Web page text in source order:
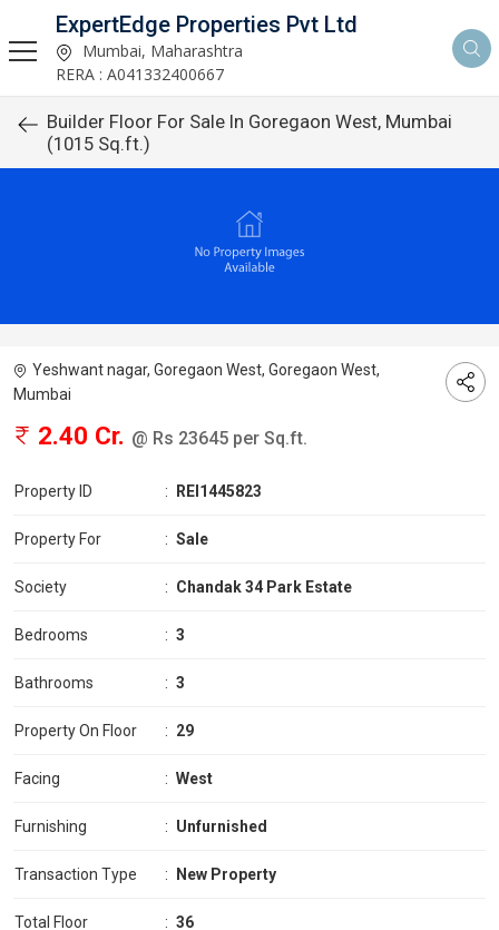
ExpertEdge Properties Pvt Ltd
Mumbai, Maharashtra
RERA : A041332400667
Builder Floor For Sale In Goregaon West, Mumbai
(1015 Sq.ft.)
Yeshwant nagar, Goregaon West, Goregaon West,
Mumbai
2.40 Cr. @ Rs 23645 per Sq.ft.
Property ID : REI1445823
Property For : Sale
Society : Chandak 34 Park Estate
Bedrooms : 3
Bathrooms : 3
Property On Floor : 29
Facing : West
Furnishing : Unfurnished
Transaction Type : New Property
Total Floor : 36